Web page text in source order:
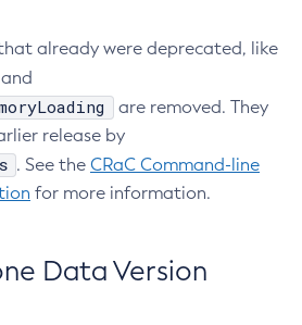
already were deprecated, like
and
are removed. They
release by
. See the CRaC Command-line
for more information.
Data Version